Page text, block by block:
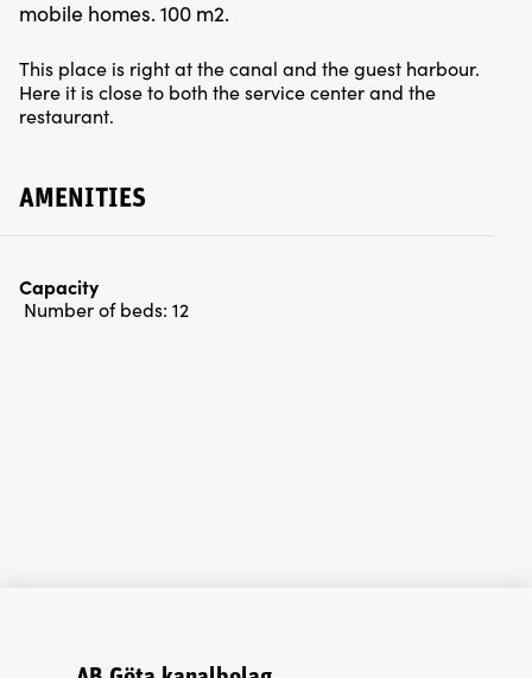
mobile homes. 100 m2.
This place is right at the canal and the guest harbour.
Here it is close to both the service center and the
restaurant.
AMENITIES
Capacity
Number of beds: 12